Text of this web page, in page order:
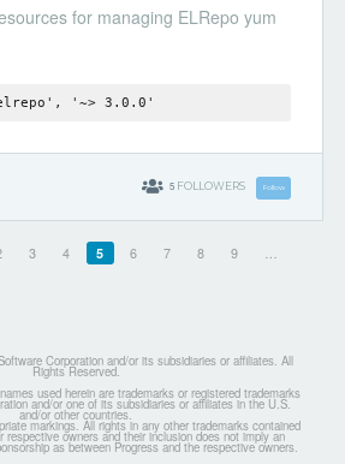
for managing ELRepo yum
elrepo', '~> 3.0.0'
5 FOLLOWERS Follow
3 4 5 6 7 8 9
…
Corporation and/or its subsidiaries or affiliates. All
Rights Reserved.
used herein are trademarks or registered trademarks
and/or one of its subsidiaries or affiliates in the U.S.
and/or other countries.
markings. All rights in any other trademarks contained
respective owners and their inclusion does not imply an
as between Progress and the respective owners.